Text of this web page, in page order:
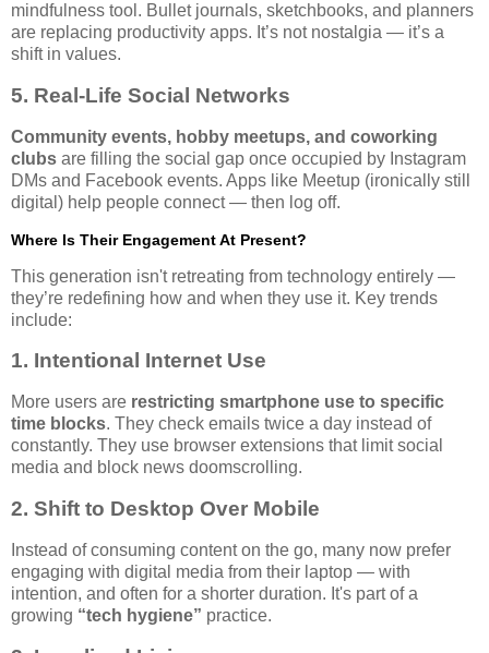
mindfulness tool. Bullet journals, sketchbooks, and planners
are replacing productivity apps. It’s not nostalgia — it’s a
shift in values.
5. Real-Life Social Networks
Community events, hobby meetups, and coworking
clubs are filling the social gap once occupied by Instagram
DMs and Facebook events. Apps like Meetup (ironically still
digital) help people connect — then log off.
Where Is Their Engagement At Present?
This generation isn't retreating from technology entirely —
they’re redefining how and when they use it. Key trends
include:
1. Intentional Internet Use
More users are restricting smartphone use to specific
time blocks. They check emails twice a day instead of
constantly. They use browser extensions that limit social
media and block news doomscrolling.
2. Shift to Desktop Over Mobile
Instead of consuming content on the go, many now prefer
engaging with digital media from their laptop — with
intention, and often for a shorter duration. It's part of a
growing “tech hygiene” practice.